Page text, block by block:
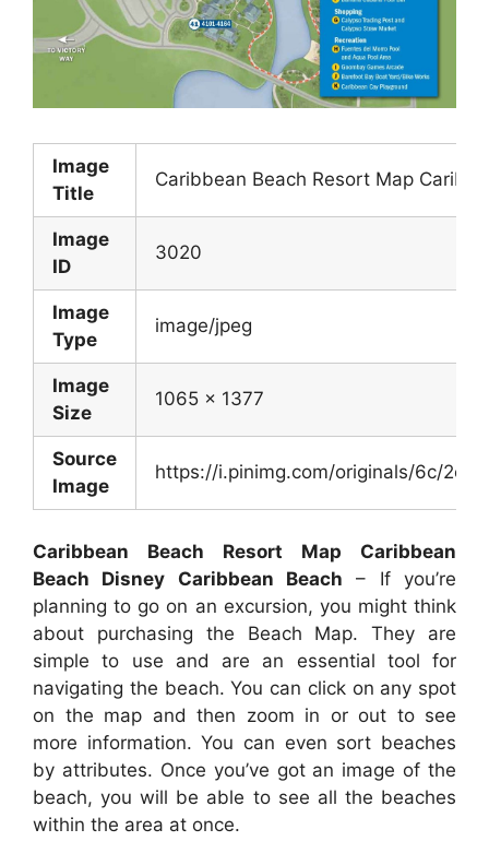
Image
Title
Caribbean Beach Resort Map
Image
ID
3020
Image
Type
image/jpeg
Image
Size
1065 x 1377
Source
Image
https://i.pinimg.com/originals/6c/2e/
Caribbean Beach Resort Map Caribbean
Beach Disney Caribbean Beach – If you’re
planning to go on an excursion, you might think
about purchasing the Beach Map. They are
simple to use and are an essential tool for
navigating the beach. You can click on any spot
on the map and then zoom in or out to see
more information. You can even sort beaches
by attributes. Once you’ve got an image of the
beach, you will be able to see all the beaches
within the area at once.